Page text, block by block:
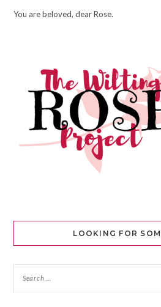
You are beloved, dear Rose.
LOOKING FOR